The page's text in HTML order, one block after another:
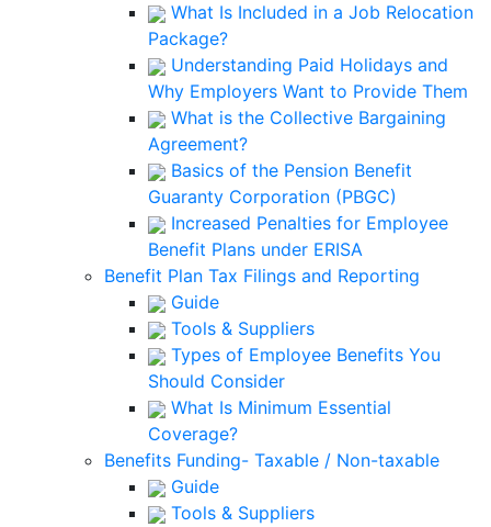
What Is Included in a Job Relocation
Package?
Understanding Paid Holidays and
Why Employers Want to Provide Them
What is the Collective Bargaining
Agreement?
Basics of the Pension Benefit
Guaranty Corporation (PBGC)
Increased Penalties for Employee
Benefit Plans under ERISA
Benefit Plan Tax Filings and Reporting
Guide
Tools & Suppliers
Types of Employee Benefits You
Should Consider
What Is Minimum Essential
Coverage?
Benefits Funding- Taxable / Non-taxable
Guide
Tools & Suppliers